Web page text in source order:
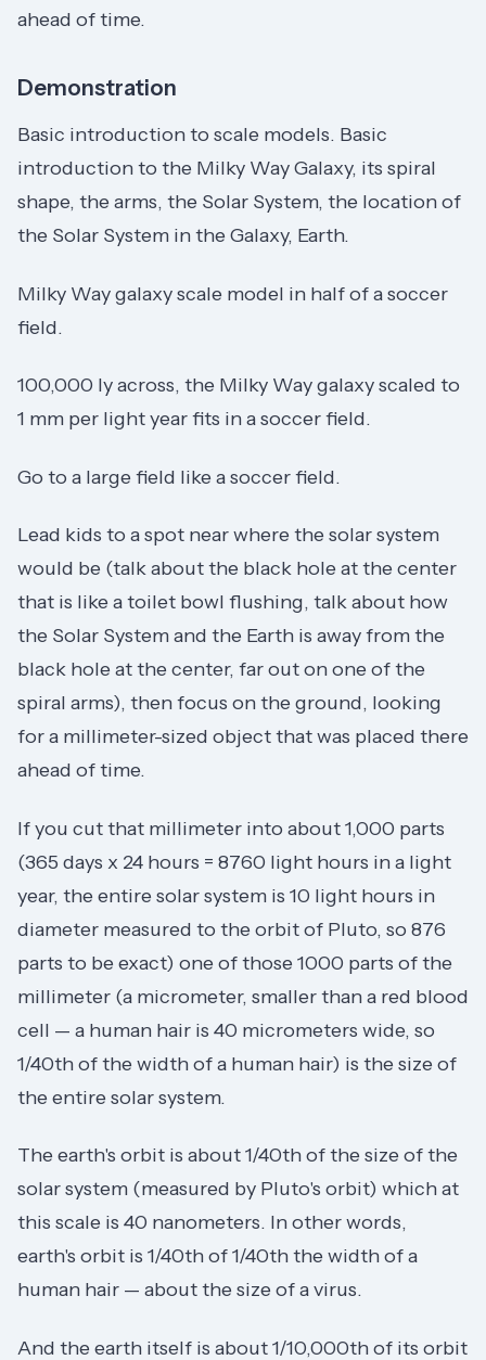
ahead of time.
Demonstration
Basic introduction to scale models. Basic
introduction to the Milky Way Galaxy, its spiral
shape, the arms, the Solar System, the location of
the Solar System in the Galaxy, Earth.
Milky Way galaxy scale model in half of a soccer
field.
100,000 ly across, the Milky Way galaxy scaled to
1 mm per light year fits in a soccer field.
Go to a large field like a soccer field.
Lead kids to a spot near where the solar system
would be (talk about the black hole at the center
that is like a toilet bowl flushing, talk about how
the Solar System and the Earth is away from the
black hole at the center, far out on one of the
spiral arms), then focus on the ground, looking
for a millimeter-sized object that was placed there
ahead of time.
If you cut that millimeter into about 1,000 parts
(365 days x 24 hours = 8760 light hours in a light
year, the entire solar system is 10 light hours in
diameter measured to the orbit of Pluto, so 876
parts to be exact) one of those 1000 parts of the
millimeter (a micrometer, smaller than a red blood
cell — a human hair is 40 micrometers wide, so
1/40th of the width of a human hair) is the size of
the entire solar system.
The earth's orbit is about 1/40th of the size of the
solar system (measured by Pluto's orbit) which at
this scale is 40 nanometers. In other words,
earth's orbit is 1/40th of 1/40th the width of a
human hair — about the size of a virus.
And the earth itself is about 1/10,000th of its orbit